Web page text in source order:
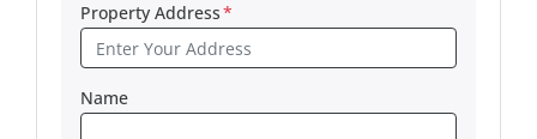
Property Address*
Name